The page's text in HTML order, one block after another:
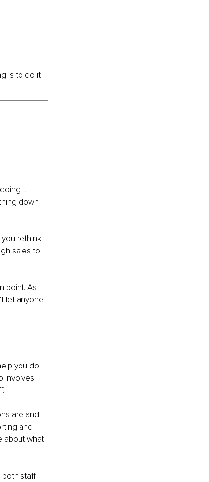
is to do it
it
down
rethink
sales to
point. As
let anyone
you do
involves
are and
and
about what
both staff